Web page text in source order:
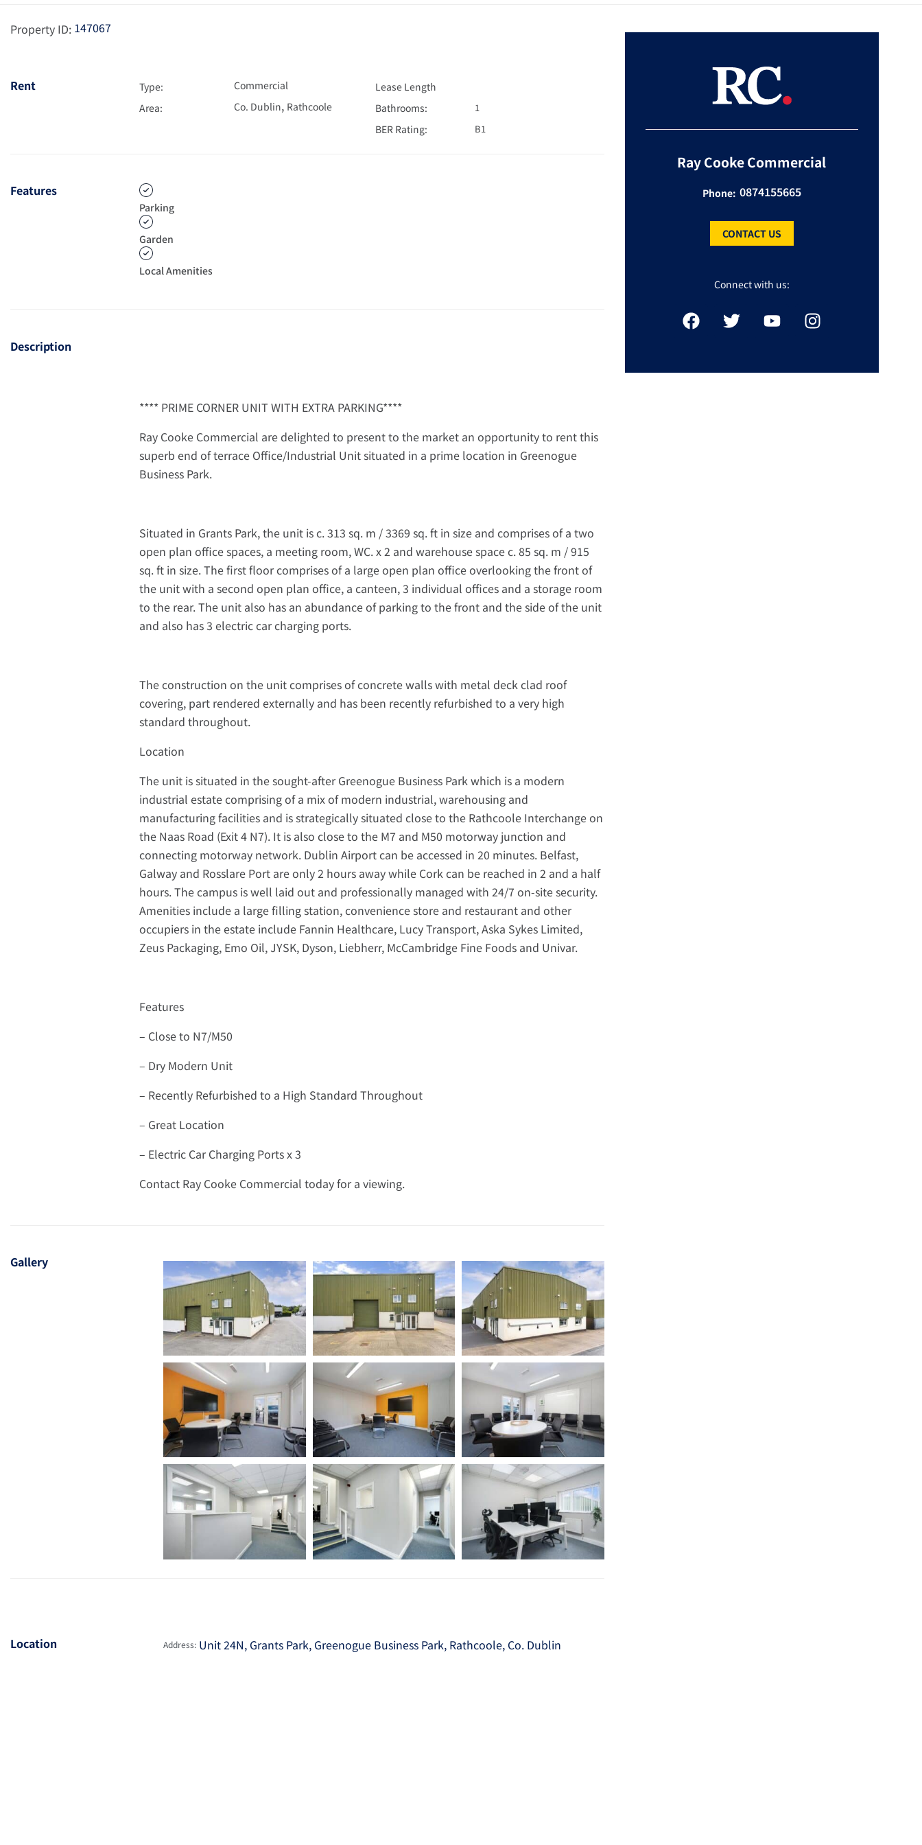
Property ID: 147067
Rent Type:
Commercial
Area:
Co. Dublin, Rathcoole
Lease Length
Bathrooms:
1
BER Rating: B1
Features
Parking
Garden
Local Amenities
Description
**** PRIME CORNER UNIT WITH EXTRA PARKING****
Ray Cooke Commercial are delighted to present to the market an opportunity to rent this
superb end of terrace Office/Industrial Unit situated in a prime location in Greenogue
Business Park.
Situated in Grants Park, the unit is c. 313 sq. m / 3369 sq. ft in size and comprises of a two
open plan office spaces, a meeting room, WC. x 2 and warehouse space c. 85 sq. m / 915
sq. ft in size. The first floor comprises of a large open plan office overlooking the front of
the unit with a second open plan office, a canteen, 3 individual offices and a storage room
to the rear. The unit also has an abundance of parking to the front and the side of the unit
and also has 3 electric car charging ports.
The construction on the unit comprises of concrete walls with metal deck clad roof
covering, part rendered externally and has been recently refurbished to a very high
standard throughout.
Location
The unit is situated in the sought-after Greenogue Business Park which is a modern
industrial estate comprising of a mix of modern industrial, warehousing and
manufacturing facilities and is strategically situated close to the Rathcoole Interchange on
the Naas Road (Exit 4 N7). It is also close to the M7 and M50 motorway junction and
connecting motorway network. Dublin Airport can be accessed in 20 minutes. Belfast,
Galway and Rosslare Port are only 2 hours away while Cork can be reached in 2 and a half
hours. The campus is well laid out and professionally managed with 24/7 on-site security.
Amenities include a large filling station, convenience store and restaurant and other
occupiers in the estate include Fannin Healthcare, Lucy Transport, Aska Sykes Limited,
Zeus Packaging, Emo Oil, JYSK, Dyson, Liebherr, McCambridge Fine Foods and Univar.
Features
– Close to N7/M50
– Dry Modern Unit
– Recently Refurbished to a High Standard Throughout
– Great Location
– Electric Car Charging Ports x 3
Contact Ray Cooke Commercial today for a viewing.
Gallery
Location Address: Unit 24N, Grants Park, Greenogue Business Park, Rathcoole, Co. Dublin
Ray Cooke Commercial
Phone: 0874155665
CONTACT US
Connect with us: